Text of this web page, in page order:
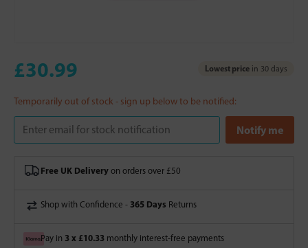
£30.99 Lowest price in 30 days
Temporarily out of stock - sign up below to be notified:
Free UK Delivery on orders over £50
Shop with Confidence - 365 Days Returns
Pay in 3 x £10.33 monthly interest-free payments